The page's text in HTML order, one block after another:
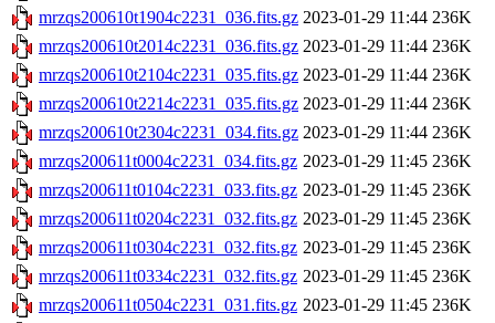
mrzqs200610t1904c2231_036.fits.gz 2023-01-29 11:44 236K
mrzqs200610t2014c2231_036.fits.gz 2023-01-29 11:44 236K
mrzqs200610t2104c2231_035.fits.gz 2023-01-29 11:44 236K
mrzqs200610t2214c2231_035.fits.gz 2023-01-29 11:44 236K
mrzqs200610t2304c2231_034.fits.gz 2023-01-29 11:44 236K
mrzqs200611t0004c2231_034.fits.gz 2023-01-29 11:45 236K
mrzqs200611t0104c2231_033.fits.gz 2023-01-29 11:45 236K
mrzqs200611t0204c2231_032.fits.gz 2023-01-29 11:45 236K
mrzqs200611t0304c2231_032.fits.gz 2023-01-29 11:45 236K
mrzqs200611t0334c2231_032.fits.gz 2023-01-29 11:45 236K
mrzqs200611t0504c2231_031.fits.gz 2023-01-29 11:45 236K